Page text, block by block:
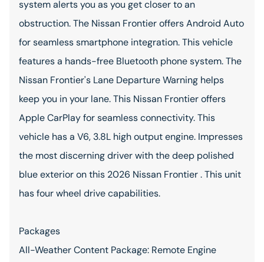
system alerts you as you get closer to an
obstruction. The Nissan Frontier offers Android Auto
for seamless smartphone integration. This vehicle
features a hands-free Bluetooth phone system. The
Nissan Frontier's Lane Departure Warning helps
keep you in your lane. This Nissan Frontier offers
Apple CarPlay for seamless connectivity. This
vehicle has a V6, 3.8L high output engine. Impresses
the most discerning driver with the deep polished
blue exterior on this 2026 Nissan Frontier . This unit
has four wheel drive capabilities.
Packages
All-Weather Content Package: Remote Engine